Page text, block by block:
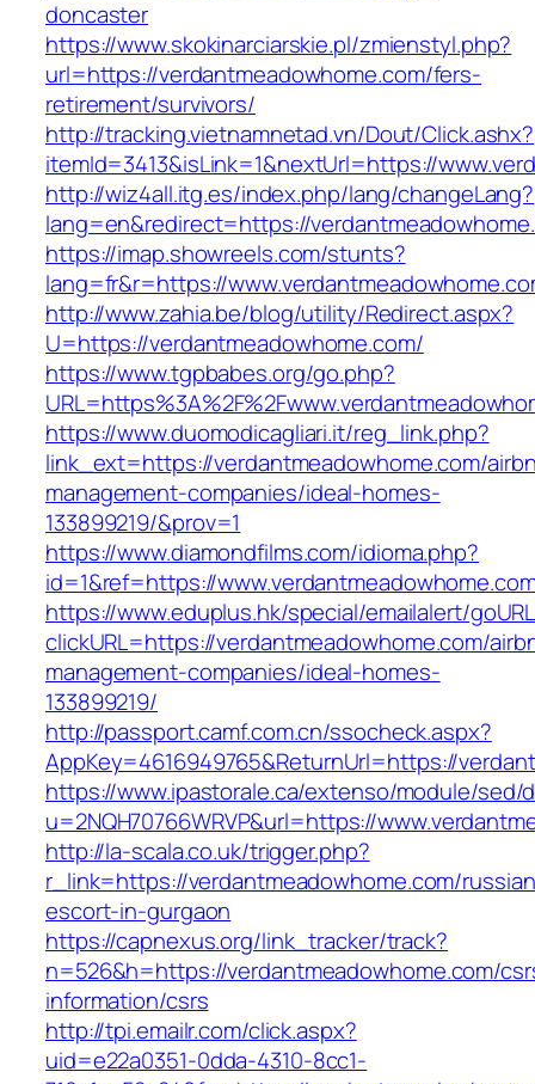
doncaster
https://www.skokinarciarskie.pl/zmienstyl.php?
url=https://verdantmeadowhome.com/fers-
retirement/survivors/
http://tracking.vietnamnetad.vn/Dout/Click.ashx?
itemId=3413&isLink=1&nextUrl=https://
http://wiz4all.itg.es/index.php/lang/changeLang?
lang=en&redirect=https://
https://imap.showreels.com/stunts?
lang=fr&r=https://
http://www.zahia.be/blog/utility/Redirect.aspx?
U=https://verdantmeadowhome.com/
https://www.tgpbabes.org/go.php?
https://www.duomodicagliari.it/reg_link.php?
link_ext=https://verdantmeadowhome.com/
management-companies/ideal-homes-
133899219/&prov=1
https://www.diamondfilms.com/idioma.php?
id=1&ref=https://
https://www.eduplus.hk/special/emailalert/
clickURL=https://verdantmeadowhome.com/
management-companies/ideal-homes-
133899219/
http://passport.camf.com.cn/ssocheck.aspx?
AppKey=4616949765&ReturnUrl=https://
https://www.ipastorale.ca/extenso/module/sed/
u=2NQH70766WRVP&url=https://
http://la-scala.co.uk/trigger.php?
r_link=https://verdantmeadowhome.com/
escort-in-gurgaon
https://capnexus.org/link_tracker/track?
n=526&h=https://verdantmeadowhome.com/
information/csrs
http://tpi.emailr.com/click.aspx?
uid=e22a0351-0dda-4310-8cc1-